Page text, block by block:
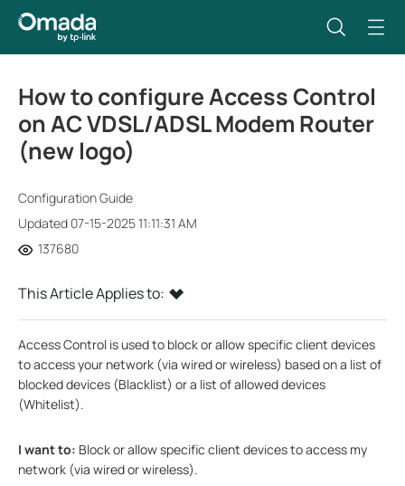
How to configure Access Control
on AC VDSL/ADSL Modem Router
(new logo)
Configuration Guide
Updated 07-15-2025 11:11:31 AM
137680
This Article Applies to:
Access Control is used to block or allow specific client devices
to access your network (via wired or wireless) based on a list of
blocked devices (Blacklist) or a list of allowed devices
(Whitelist).
I want to: Block or allow specific client devices to access my
network (via wired or wireless).